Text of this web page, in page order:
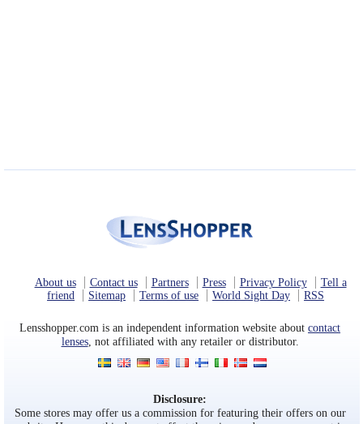
About us Contact us Partners Press Privacy Policy
Tell a
friend
Sitemap Terms of use World Sight Day RSS
Lensshopper.com is an independent information website aboutcontact
lenses, not affiliated with any retailer or distributor.
Disclosure:
Some stores may offer us a commission for featuring their offers on our